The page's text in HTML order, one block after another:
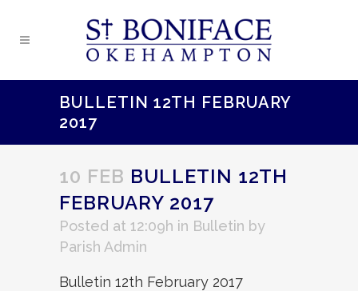
BULLETIN 12TH FEBRUARY
2017
10 FEB BULLETIN 12TH
FEBRUARY 2017
Posted at 12:09h in Bulletin by
Parish Admin
Bulletin 12th February 2017